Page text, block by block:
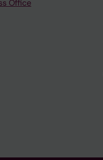
Office